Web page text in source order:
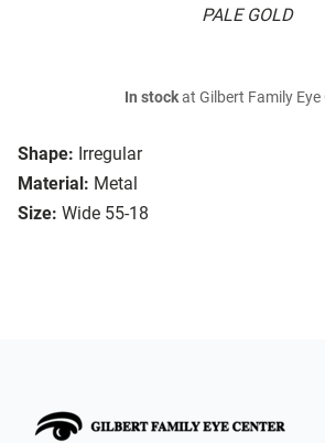
PALE GOLD
Shape: Irregular
Material: Metal
Size: Wide 55-18
In stockat Gilbert Family Eye